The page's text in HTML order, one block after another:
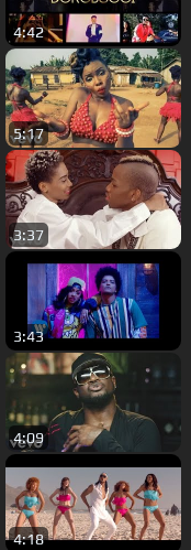
4:42
5:17
3:37
3:43
4:09
4:18